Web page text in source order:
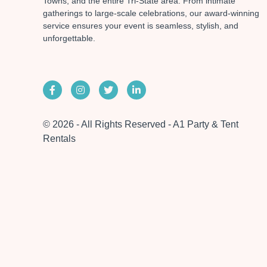
gatherings to large-scale celebrations, our award-winning
service ensures your event is seamless, stylish, and
unforgettable.
© 2026 - All Rights Reserved - A1 Party & Tent
Rentals